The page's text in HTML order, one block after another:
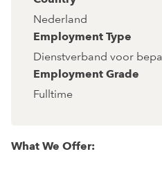
Nederland
Employment Type
Dienstverband voor
Employment Grade
Fulltime
What We Offer: